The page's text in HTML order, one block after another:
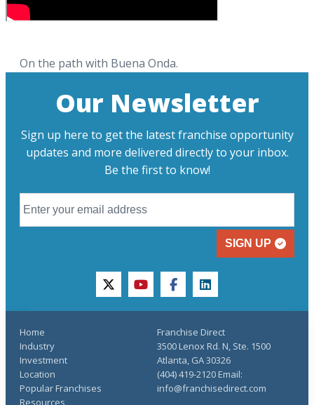
On the path with Buena Onda.
Our Newsletter
Sign up here to get the latest franchise opportunity
updates and more delivered directly to your inbox.
Be the first to know!
SIGN UP
twitteryoutubefacebooklinkedin
Home
Industry
Investment
Location
Popular Franchises
Resources
Franchise Direct
3500 Lenox Rd. N, Ste. 1500
Atlanta, GA 30326
(404) 419-2120 Email:
info@franchisedirect.com